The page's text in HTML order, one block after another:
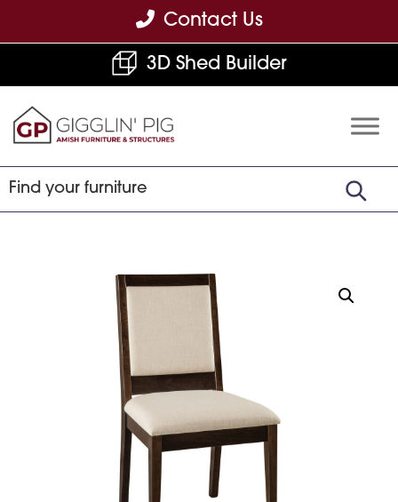
to
navigation
to
content
to
Contact Us
3D Shed Builder
Built
Furniture